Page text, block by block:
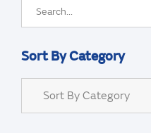
Sort By Category
Sort By Category